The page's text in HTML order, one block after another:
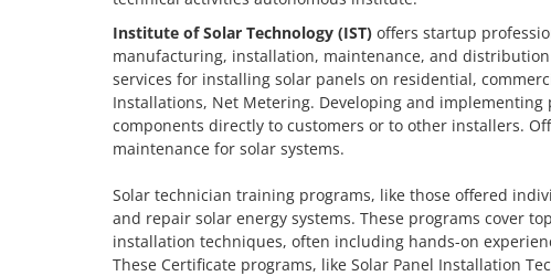
Institute of Solar Technology (IST) offers startup
manufacturing, installation, maintenance, and
services for installing solar panels on residential,
Installations, Net Metering. Developing and
components directly to customers or to other installers.
maintenance for solar systems.
Solar technician training programs, like those offered
and repair solar energy systems. These programs cover
installation techniques, often including hands-on
These Certificate programs, like Solar Panel Installation